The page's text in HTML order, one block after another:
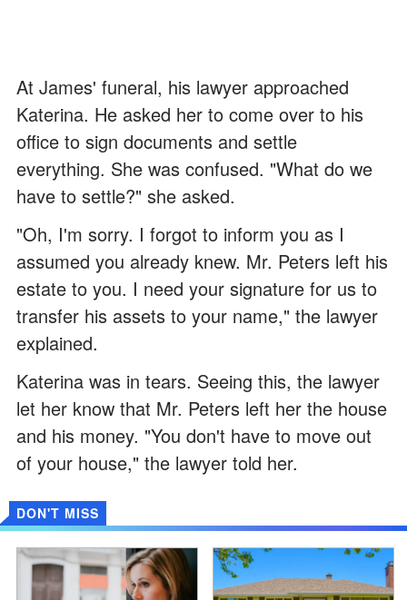
At James' funeral, his lawyer approached
Katerina. He asked her to come over to his
office to sign documents and settle
everything. She was confused. "What do we
have to settle?" she asked.
"Oh, I'm sorry. I forgot to inform you as I
assumed you already knew. Mr. Peters left his
estate to you. I need your signature for us to
transfer his assets to your name," the lawyer
explained.
Katerina was in tears. Seeing this, the lawyer
let her know that Mr. Peters left her the house
and his money. "You don't have to move out
of your house," the lawyer told her.
DON'T MISS